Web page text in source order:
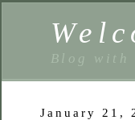
Blog with
January 21,